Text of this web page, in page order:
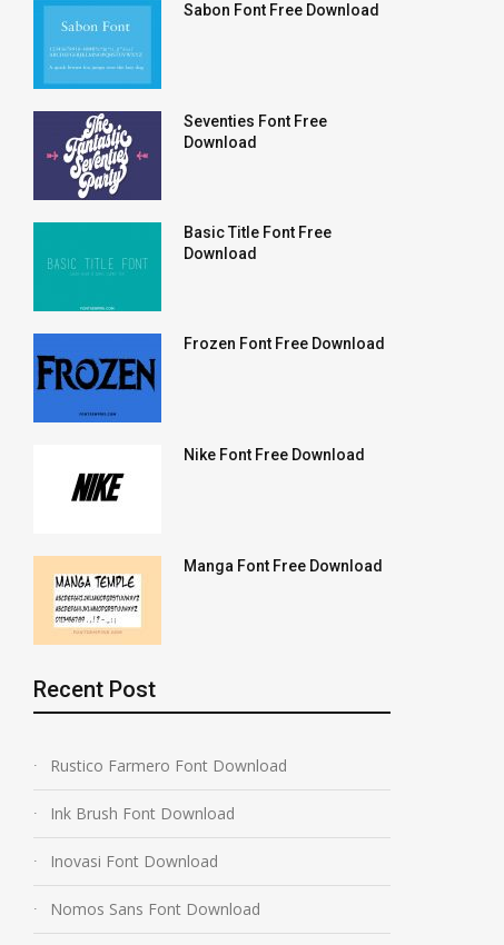
Sabon Font Free Download
Seventies Font Free
Download
Basic Title Font Free
Download
Frozen Font Free Download
Nike Font Free Download
Manga Font Free Download
Recent Post
Rustico Farmero Font Download
Ink Brush Font Download
Inovasi Font Download
Nomos Sans Font Download